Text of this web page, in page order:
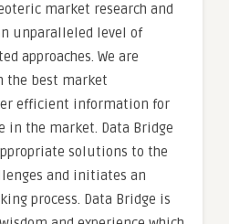
market research and
unparalleled level of
approaches. We are
the best market
efficient information for
in the market. Data Bridge
solutions to the
and initiates an
process. Data Bridge is